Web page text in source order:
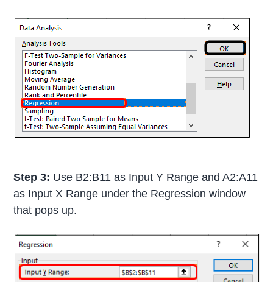
Step 3: Use B2:B11 as Input Y Range and A2:A11
as Input X Range under the Regression window
that pops up.